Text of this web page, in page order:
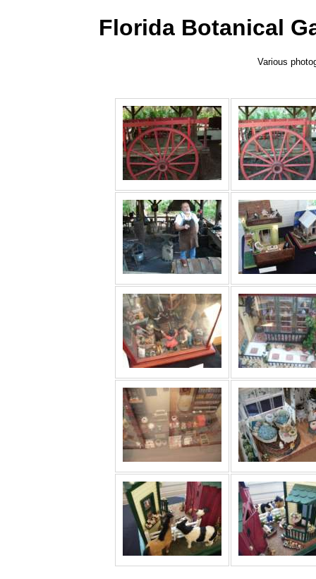
Florida Botanical
Various